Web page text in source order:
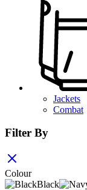
Jackets
Combat
Filter By
Colour
Black